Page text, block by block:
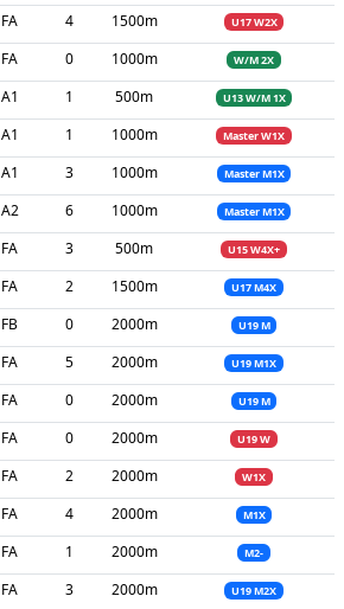
FA 4 1500m U17 W2X
FA 0 1000m W/M 2X
A1 1 500m U13 W/M 1X
A1 1 1000m Master W1X
A1 3 1000m Master M1X
A2 6 1000m Master M1X
FA 3 500m U15 W4X+
FA 2 1500m U17 M4X
FB 0 2000m U19 M
FA 5 2000m U19 M1X
FA 0 2000m U19 M
FA 0 2000m U19 W
FA 2 2000m W1X
FA 4 2000m M1X
FA 1 2000m M2-
FA 3 2000m U19 M2X